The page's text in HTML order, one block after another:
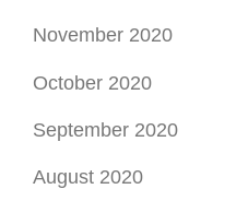
November 2020
October 2020
September 2020
August 2020